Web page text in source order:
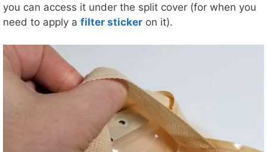
you can access it under the split cover (for when you
need to apply a filter sticker on it).